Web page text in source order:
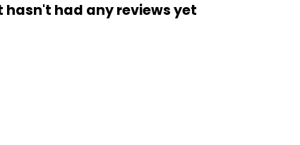
hasn't had any reviews yet